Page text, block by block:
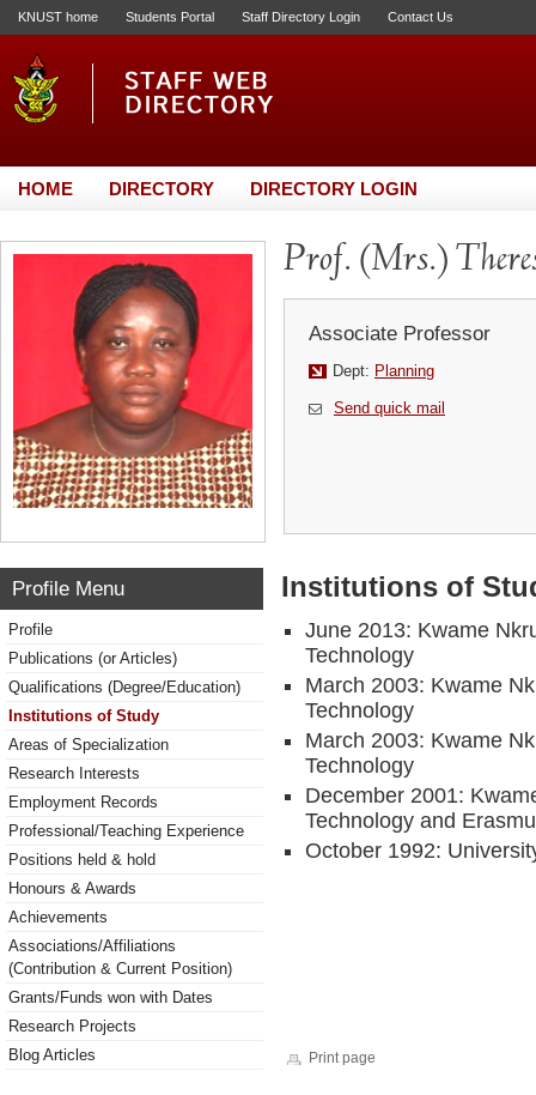
KNUST home Students Portal Staff Directory Login Contact Us
HOME DIRECTORY DIRECTORY LOGIN
Prof. (Mrs.)
Associate Professor
Dept: Planning
Send quick mail
Profile Menu
Profile
Publications (or Articles)
Qualifications (Degree/Education)
Institutions of Study
Areas of Specialization
Research Interests
Employment Records
Professional/Teaching Experience
Positions held & hold
Honours & Awards
Achievements
Associations/Affiliations
(Contribution & Current Position)
Grants/Funds won with Dates
Research Projects
Blog Articles
Institutions of
June 2013: Kwame
Technology
March 2003: Kwame
Technology
March 2003: Kwame
Technology
December 2001:
Technology and
October 1992:
Print page